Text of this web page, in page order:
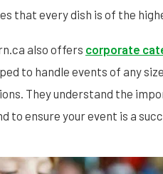
that every dish is of the
also offers corporate
to handle events of any
They understand the
to ensure your event is a